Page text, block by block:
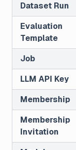
Dataset Run
Evaluation
Template
Job
LLM API Key
Membership
Membership
Invitation